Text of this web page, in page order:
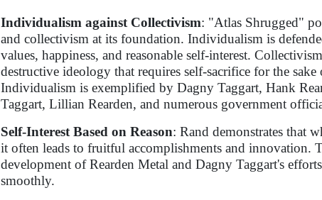
Individualism against Collectivism: "Atlas Shrugged"
and collectivism at its foundation. Individualism is
values, happiness, and reasonable self-interest.
destructive ideology that requires self-sacrifice for the
Individualism is exemplified by Dagny Taggart, Hank
Taggart, Lillian Rearden, and numerous government
Self-Interest Based on Reason: Rand demonstrates that
it often leads to fruitful accomplishments and innovation.
development of Rearden Metal and Dagny Taggart's
smoothly.